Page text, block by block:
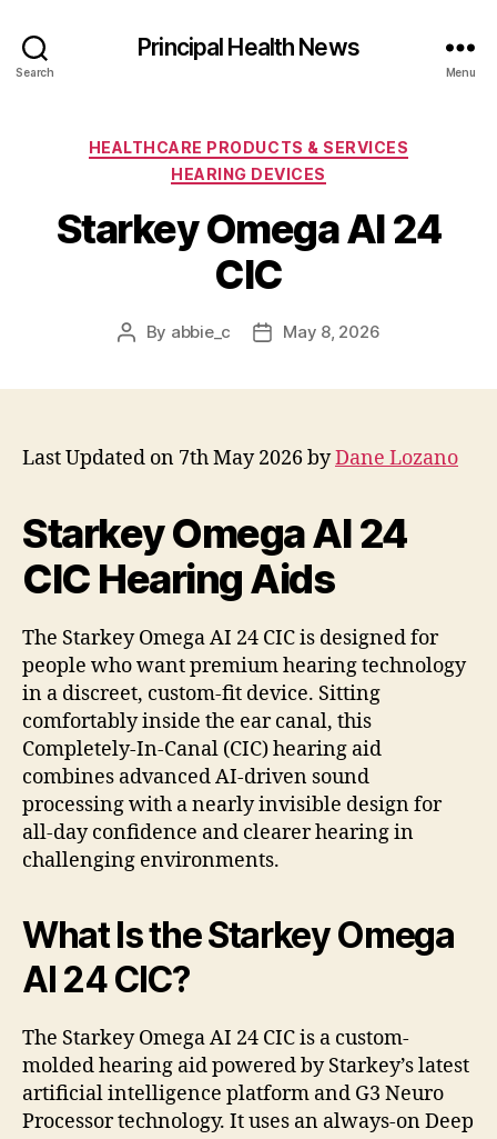
Search
Principal Health News
Menu
Categories
HEALTHCARE PRODUCTS & SERVICES
HEARING DEVICES
Starkey Omega AI 24
CIC
Post
By abbie_c
PostMay 8, 2026
Last Updated on 7th May 2026 byDane Lozano
Starkey Omega AI 24
CIC Hearing Aids
The Starkey Omega AI 24 CIC is designed for
people who want premium hearing technology
in a discreet, custom-fit device. Sitting
comfortably inside the ear canal, this
Completely-In-Canal (CIC) hearing aid
combines advanced AI-driven sound
processing with a nearly invisible design for
all-day confidence and clearer hearing in
challenging environments.
What Is the Starkey Omega
AI 24 CIC?
The Starkey Omega AI 24 CIC is a custom-
molded hearing aid powered by Starkey’s latest
artificial intelligence platform and G3 Neuro
Processor technology. It uses an always-on Deep